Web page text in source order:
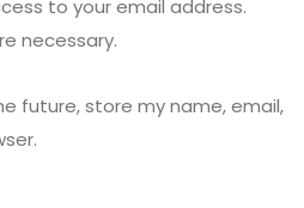
to your email address.
necessary.
future, store my name, email,